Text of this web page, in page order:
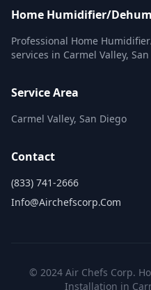
Home Humidifier/
Professional Home
services in Carmel Valley,
Service Area
Carmel Valley, San Diego
Contact
(833) 741-2666
Info@airchefscorp.com
© 2024 Air Chefs Corp.
Installation in